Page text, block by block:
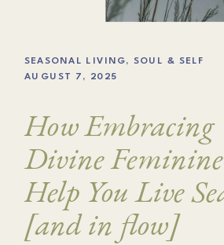
How Embracing
Divine
Help You Live
[and in flow]
AUGUST 7, 2025
SEASONAL LIVING, SOUL & SELF